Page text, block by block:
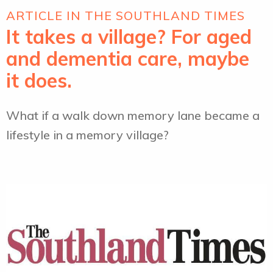
Be@Home
Wat we doen
Projecten
Nieuws
ARTICLE IN THE SOUTHLAND TIMES
It takes a village? For aged
and dementia care, maybe
it does.
What if a walk down memory lane became a
lifestyle in a memory village?